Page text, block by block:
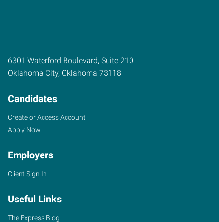
6301 Waterford Boulevard, Suite 210
Oklahoma City, Oklahoma 73118
Candidates
Create or Access Account
Apply Now
Employers
Client Sign In
Useful Links
The Express Blog